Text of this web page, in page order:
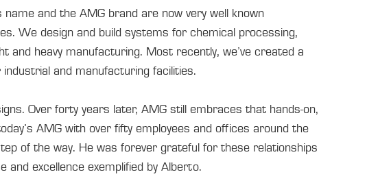
and the AMG brand are now very well known
We design and build systems for chemical processing,
heavy manufacturing. Most recently, we’ve created a
and manufacturing facilities.
Over forty years later, AMG still embraces that hands-on,
AMG with over fifty employees and offices around the
of the way. He was forever grateful for these relationships
and excellence exemplified by Alberto.